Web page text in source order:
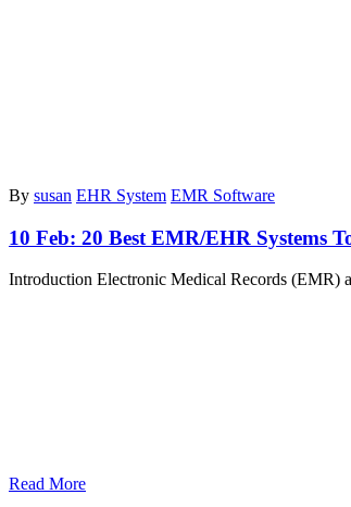
By susan EHR System EMR Software
10 Feb: 20 Best EMR/EHR Systems
Introduction Electronic Medical Records (EMR)
Read More